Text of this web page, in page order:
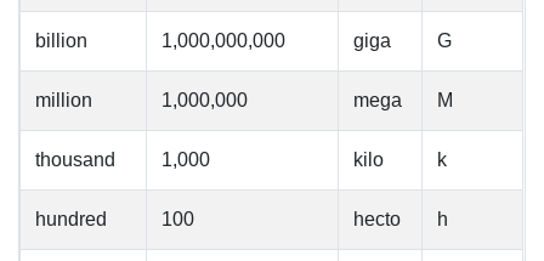
billion 1,000,000,000 giga G
million 1,000,000 mega M
thousand 1,000 kilo k
hundred 100 hecto h